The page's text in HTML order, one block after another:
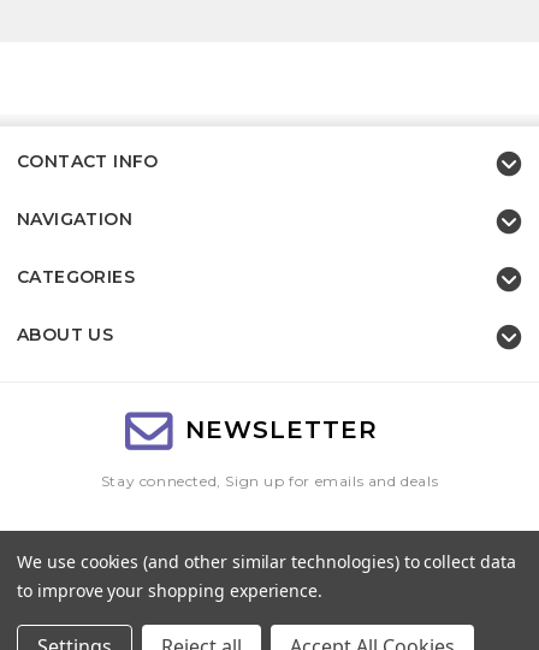
CONTACT INFO
NAVIGATION
CATEGORIES
ABOUT US
NEWSLETTER
Stay connected, Sign up for emails and deals
Address
We use cookies (and other similar technologies) to collect data
to improve your shopping experience.